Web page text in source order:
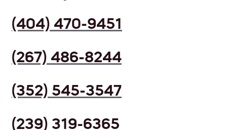
(404) 470-9451
(267) 486-8244
(352) 545-3547
(239) 319-6365